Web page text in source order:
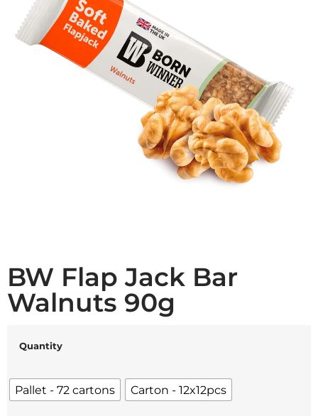
BW Flap Jack Bar
Walnuts 90g
Quantity
Pallet - 72 cartons Carton - 12x12pcs